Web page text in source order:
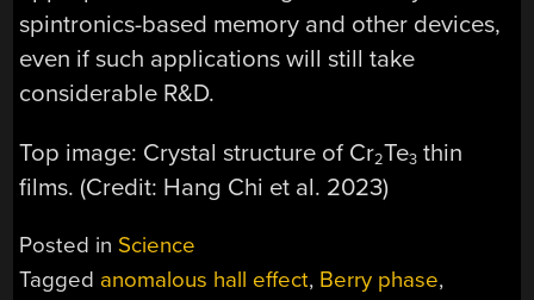
spintronics-based memory and other devices,
even if such applications will still take
considerable R&D.
Top image: Crystal structure of Cr2Te3 thin
films. (Credit: Hang Chi et al. 2023)
Posted in Science
Tagged anomalous hall effect, Berry phase,